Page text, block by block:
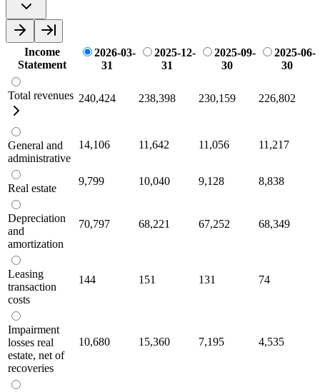
Income
Statement
2026-03-
31
2025-12-
31
2025-09-
30
2025-06-
30
Total revenues 240,424 238,398 230,159 226,802
General and
administrative
14,106 11,642 11,056 11,217
Real estate
9,799 10,040 9,128 8,838
Depreciation
and
amortization
70,797 68,221 67,252 68,349
Leasing
transaction
costs
144 151 131 74
Impairment
losses real
estate, net of
recoveries
10,680 15,360 7,195 4,535